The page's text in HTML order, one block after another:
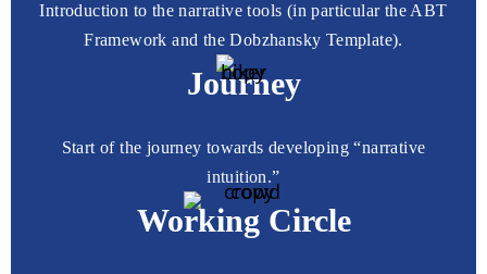
Introduction to the narrative tools (in particular the ABT
Framework and the Dobzhansky Template).
Journey
Start of the journey towards developing “narrative
intuition.”
Working Circle